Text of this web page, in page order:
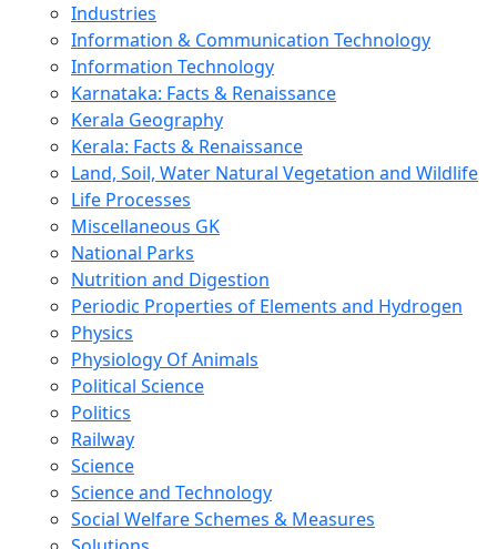
Industries
Information & Communication Technology
Information Technology
Karnataka: Facts & Renaissance
Kerala Geography
Kerala: Facts & Renaissance
Land, Soil, Water Natural Vegetation and Wildlife
Life Processes
Miscellaneous GK
National Parks
Nutrition and Digestion
Periodic Properties of Elements and Hydrogen
Physics
Physiology Of Animals
Political Science
Politics
Railway
Science
Science and Technology
Social Welfare Schemes & Measures